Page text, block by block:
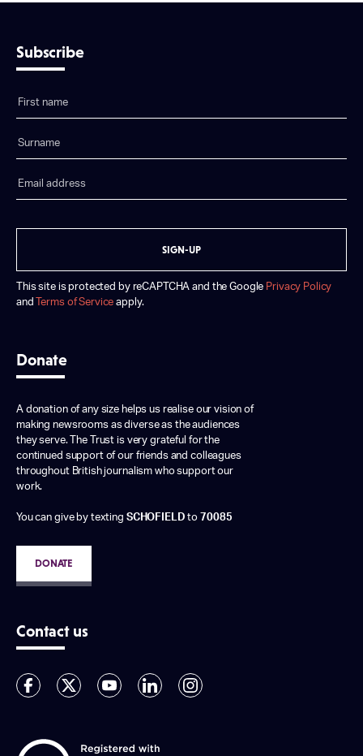
Subscribe
SIGN-UP
This site is protected by reCAPTCHA and the Google Privacy Policy
and
Terms of Service apply.
Donate
A donation of any size helps us realise our vision of
making newsrooms as diverse as the audiences
they serve. The Trust is very grateful for the
continued support of our friends and colleagues
throughout British journalism who support our
work.
You can give by texting SCHOFIELD to 70085
DONATE
Contact us